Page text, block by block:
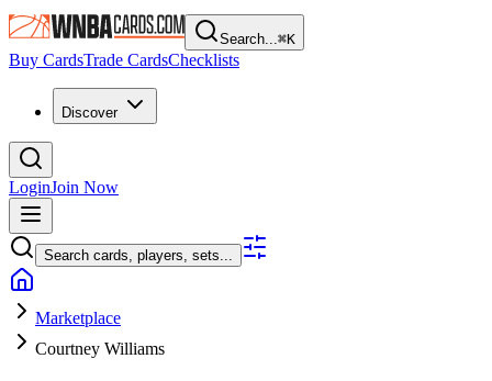
Search...⌘K
Buy CardsTrade CardsChecklists
Discover
LoginJoin Now
Search cards, players, sets...
Marketplace
Courtney Williams